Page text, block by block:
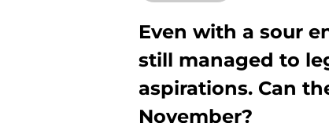
Even with a sour
still managed to
aspirations. Can
November?